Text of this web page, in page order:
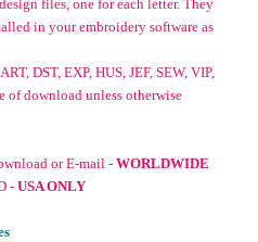
files, one for each letter. They
in your embroidery software as
DST, EXP, HUS, JEF, SEW, VIP,
download unless otherwise
or E-mail - WORLDWIDE
- USA ONLY